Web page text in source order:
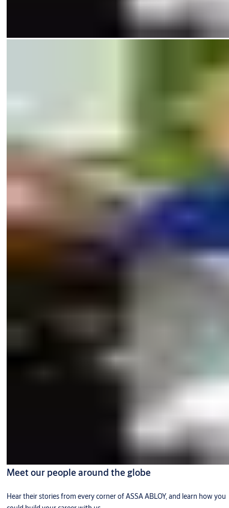
Meet our people around the globe
Hear their stories from every corner of ASSA ABLOY, and learn how you